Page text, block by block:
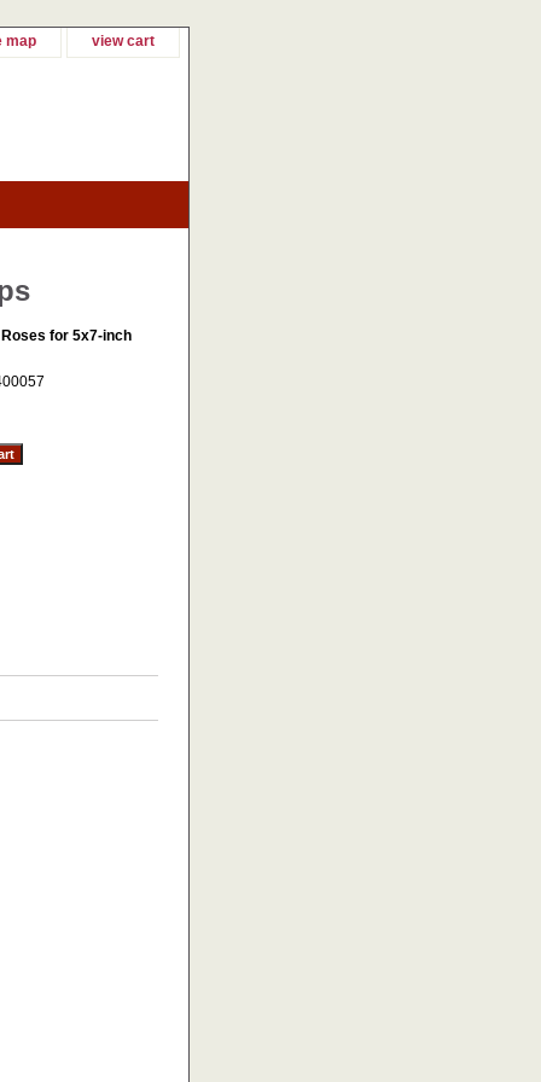
map view cart
for 5x7-inch